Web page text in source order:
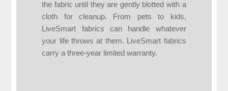
the fabric until they are gently blotted with a
cloth for cleanup. From pets to kids,
LiveSmart fabrics can handle whatever
your life throws at them. LiveSmart fabrics
carry a three-year limited warranty.